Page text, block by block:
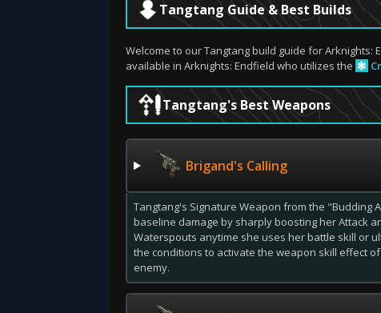
Tangtang Guide & Best Builds
Welcome to our Tangtang build guide for Arknights:
available in Arknights: Endfield who utilizes the
Tangtang's Best Weapons
Brigand's Calling
Tangtang's Signature Weapon from the "Budding
baseline damage by sharply boosting her Attack
Waterspouts anytime she uses her battle skill or
the conditions to activate the weapon skill effect
enemy.